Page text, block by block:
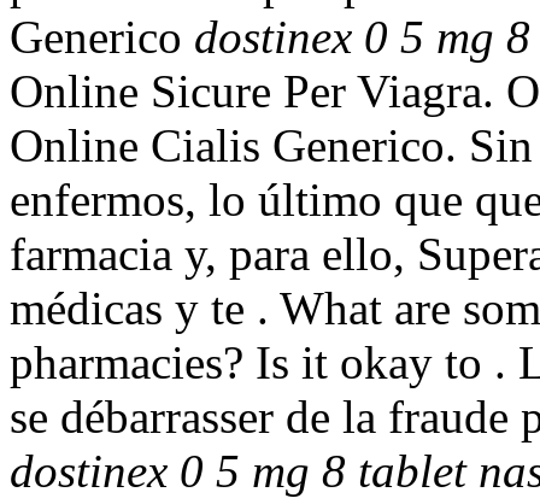
Generico dostinex 0 5 mg
Online Sicure Per Viagra.
Online Cialis Generico.
enfermos, lo último que
farmacia y, para ello,
médicas y te . What are
pharmacies? Is it okay to .
se débarrasser de la fraude
dostinex 0 5 mg 8 tablet